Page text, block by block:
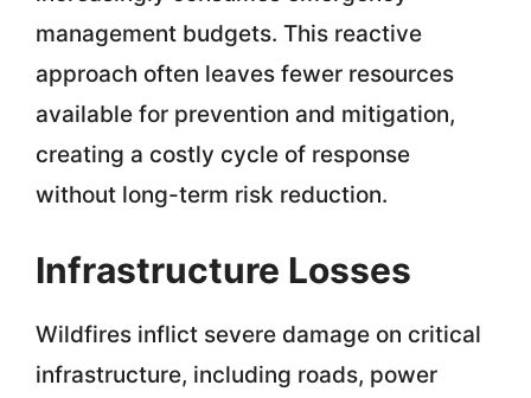
management budgets. This reactive
approach often leaves fewer resources
available for prevention and mitigation,
creating a costly cycle of response
without long-term risk reduction.
Infrastructure Losses
Wildfires inflict severe damage on critical
infrastructure, including roads, power